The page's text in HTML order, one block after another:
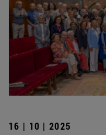
16 | 10 | 2025